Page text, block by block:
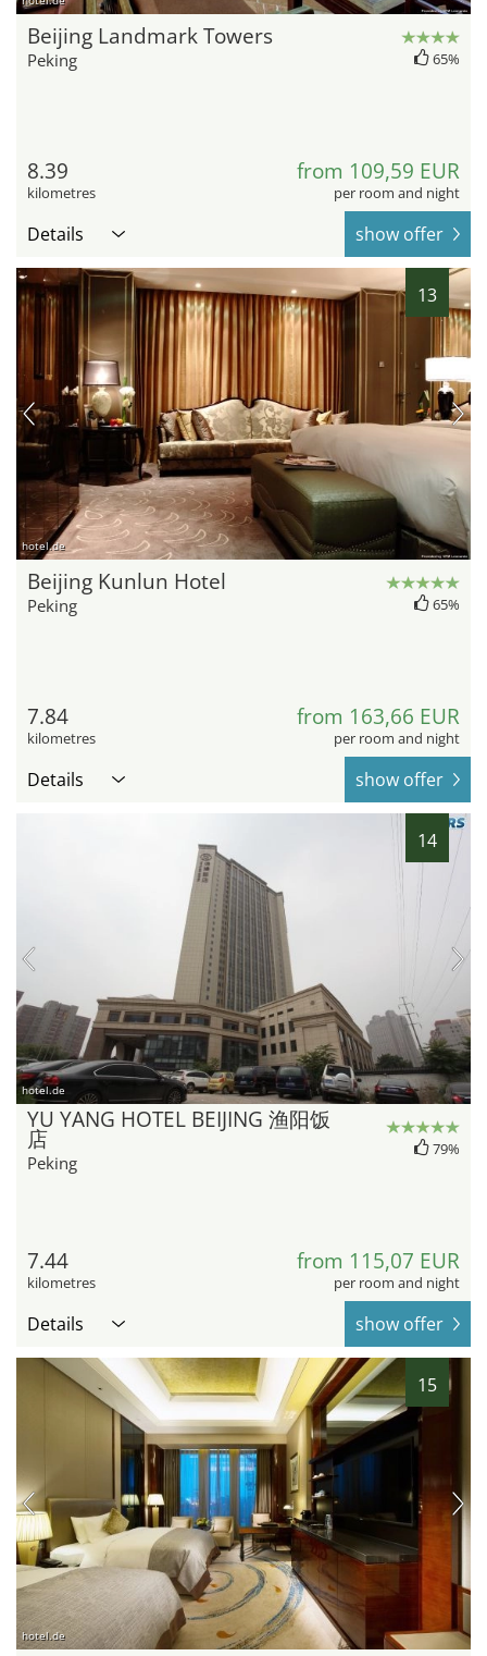
Beijing Landmark Towers
Peking 65%
8.39
kilometres
from 109,59 EUR
per room and night
Details show offer
13
hotel.de
Beijing Kunlun Hotel
Peking 65%
7.84
kilometres
from 163,66 EUR
per room and night
Details show offer
14
hotel.de
YU YANG HOTEL BEIJING 渔阳饭
店
Peking
79%
7.44
kilometres
from 115,07 EUR
per room and night
Details show offer
15
hotel.de